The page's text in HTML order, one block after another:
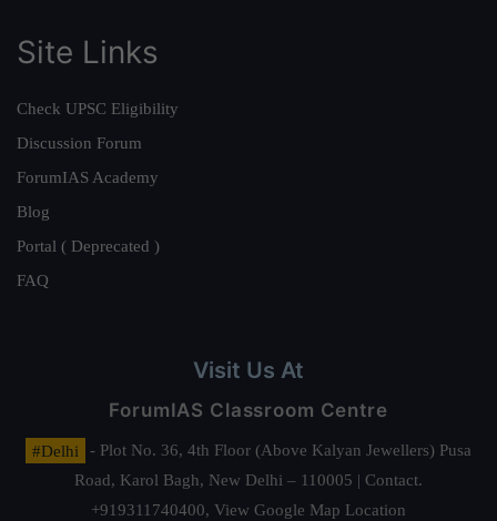
Site Links
Check UPSC Eligibility
Discussion Forum
ForumIAS Academy
Blog
Portal ( Deprecated )
FAQ
Visit Us At
ForumIAS Classroom Centre
#Delhi
- Plot No. 36, 4th Floor (Above Kalyan Jewellers) Pusa
Road, Karol Bagh, New Delhi – 110005 | Contact.
+919311740400, View Google Map Location